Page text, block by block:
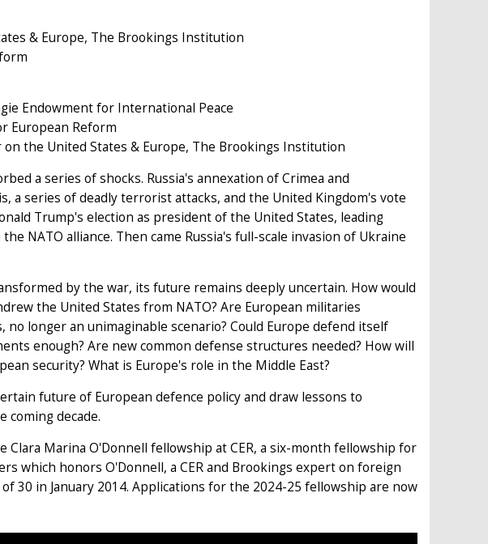
& Europe, The Brookings Institution
Endowment for International Peace
European Reform
the United States & Europe, The Brookings Institution
a series of shocks. Russia's annexation of Crimea and
a series of deadly terrorist attacks, and the United Kingdom's vote
Trump's election as president of the United States, leading
NATO alliance. Then came Russia's full-scale invasion of Ukraine
by the war, its future remains deeply uncertain. How would
the United States from NATO? Are European militaries
longer an unimaginable scenario? Could Europe defend itself
enough? Are new common defense structures needed? How will
security? What is Europe's role in the Middle East?
future of European defence policy and draw lessons to
coming decade.
Clara Marina O'Donnell fellowship at CER, a six-month fellowship for
which honors O'Donnell, a CER and Brookings expert on foreign
30 in January 2014. Applications for the 2024-25 fellowship are now